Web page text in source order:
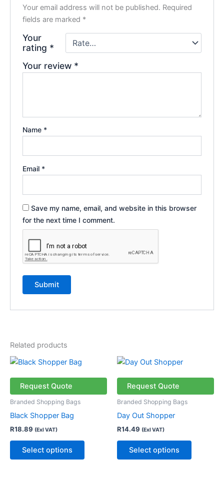
Your email address will not be published. Required
fields are marked *
Your
rating *
Your review *
Name *
Email *
Save my name, email, and website in this browser
for the next time I comment.
Related products
Request Quote
Branded Shopping Bags
Black Shopper Bag
R18.89 (Exl VAT)
Select options
multiple
be
Request Quote
Branded Shopping Bags
Day Out Shopper
R14.49 (Exl VAT)
Select options
multiple
be